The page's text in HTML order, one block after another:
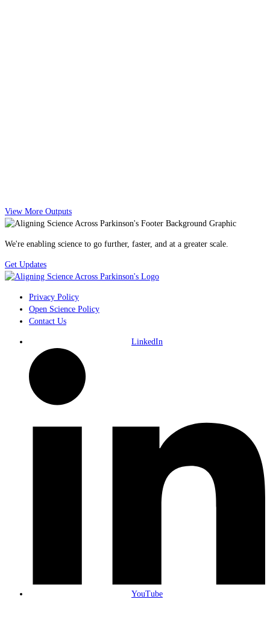
View More Outputs
We're enabling science to go further, faster, and at a greater scale.
Get Updates
Privacy Policy
Open Science Policy
Contact Us
LinkedIn
YouTube